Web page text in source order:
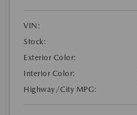
VIN:
Stock:
Exterior Color:
Interior Color:
Highway/City MPG: